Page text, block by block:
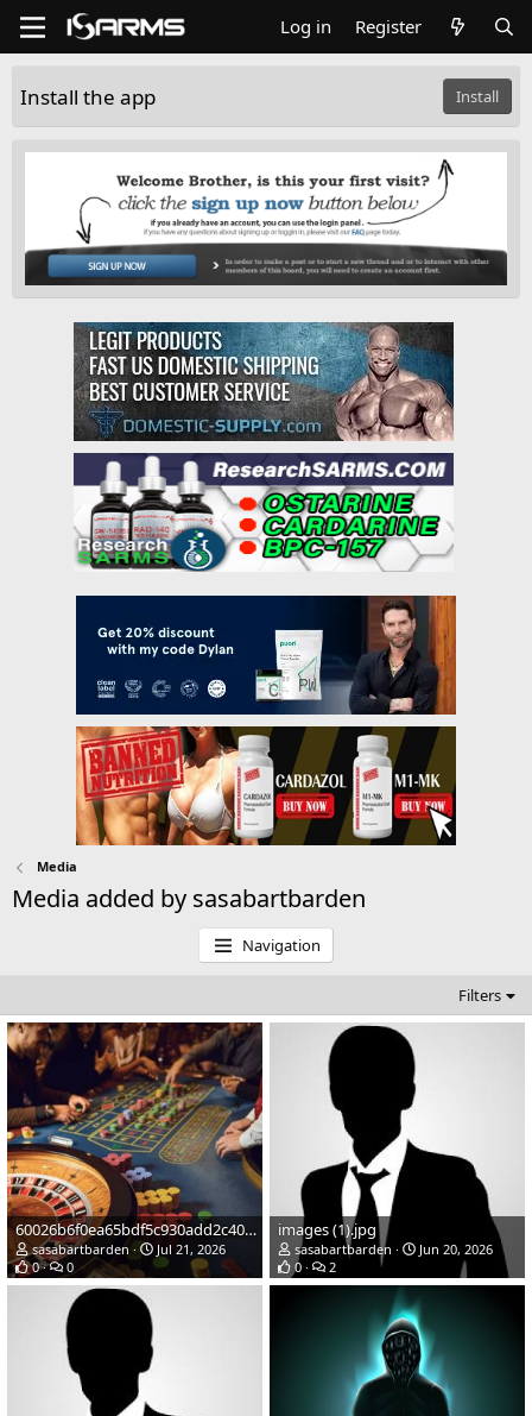
Log in Register
Install the app Install
Media
Media added by sasabartbarden
Navigation
Filters
60026b6f0ea65bdf5c930add2c402e6bestbest
sasabartbarden
Jul 21, 2026
0
0
images (1).jpg
sasabartbarden
Jun 20, 2026
0
2